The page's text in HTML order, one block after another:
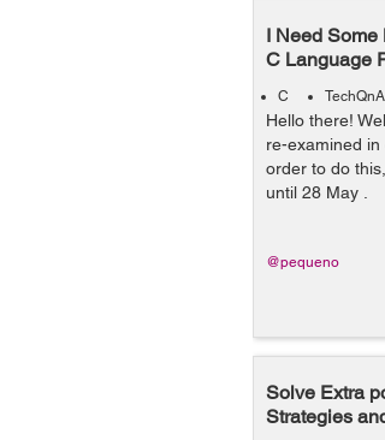
I Need
C Language
C TechQnA
Hello there!
re-examined
order to do
until 28 May .
@pequeno
Solve Extra
Strategies